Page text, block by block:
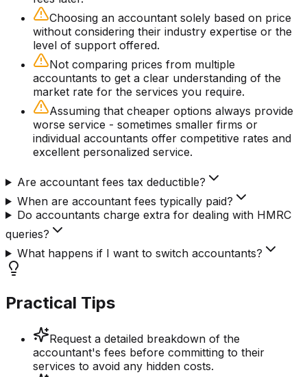
Choosing an accountant solely based on price
without considering their industry expertise or the
level of support offered.
Not comparing prices from multiple
accountants to get a clear understanding of the
market rate for the services you require.
Assuming that cheaper options always provide
worse service - sometimes smaller firms or
individual accountants offer competitive rates and
excellent personalized service.
Are accountant fees tax deductible?
When are accountant fees typically paid?
Do accountants charge extra for dealing with HMRC
queries?
What happens if I want to switch accountants?
Practical Tips
Request a detailed breakdown of the
accountant's fees before committing to their
services to avoid any hidden costs.